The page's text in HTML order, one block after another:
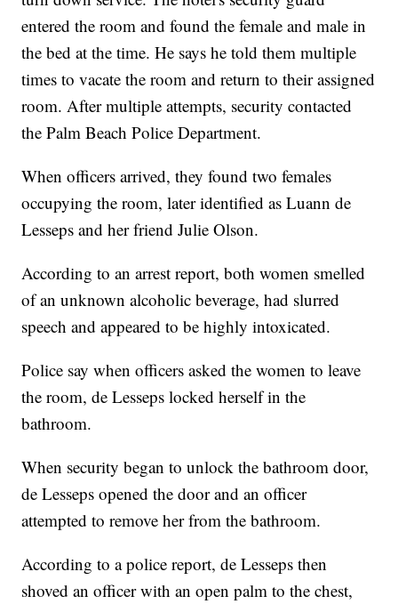
entered the room and found the female and male in
the bed at the time. He says he told them multiple
times to vacate the room and return to their assigned
room. After multiple attempts, security contacted
the Palm Beach Police Department.
When officers arrived, they found two females
occupying the room, later identified as Luann de
Lesseps and her friend Julie Olson.
According to an arrest report, both women smelled
of an unknown alcoholic beverage, had slurred
speech and appeared to be highly intoxicated.
Police say when officers asked the women to leave
the room, de Lesseps locked herself in the
bathroom.
When security began to unlock the bathroom door,
de Lesseps opened the door and an officer
attempted to remove her from the bathroom.
According to a police report, de Lesseps then
shoved an officer with an open palm to the chest,